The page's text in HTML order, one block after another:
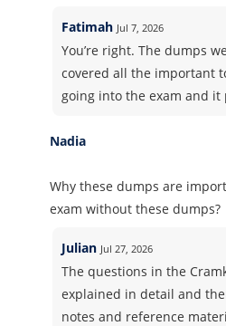
Fatimah Jul 7, 2026
You’re right. The dumps
covered all the important
going into the exam and it
Nadia
Why these dumps are
exam without these dumps?
Julian Jul 27, 2026
The questions in the
explained in detail and
notes and reference